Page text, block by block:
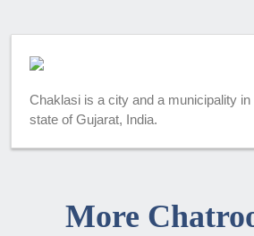
Chaklasi is a city and a municipality
state of Gujarat, India.
More